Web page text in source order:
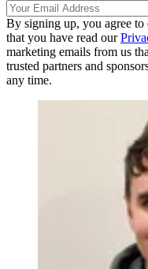
By signing up, you agree to
that you have read our
marketing emails from us
trusted partners and
any time.